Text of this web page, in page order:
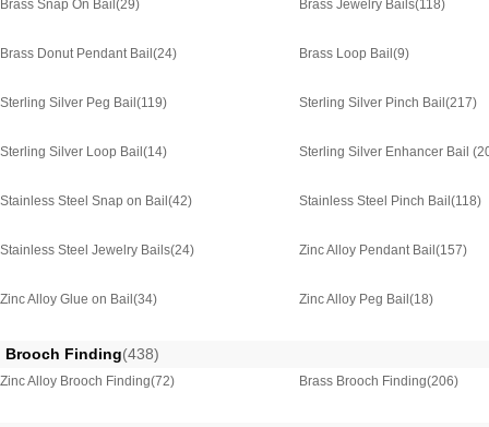
Brass Snap On Bail (29) Brass Jewelry Bails(118)
Brass Donut Pendant Bail (24) Brass Loop Bail (9)
Sterling Silver Peg Bail (119) Sterling Silver Pinch Bail (217)
Sterling Silver Loop Bail (14) Sterling Silver Enhancer Bail
Stainless Steel Snap on Bail (42) Stainless Steel Pinch Bail (118)
Stainless Steel Jewelry Bails(24) Zinc Alloy Pendant Bail (157)
Zinc Alloy Glue on Bail (34) Zinc Alloy Peg Bail (18)
Brooch Finding(438)
Zinc Alloy Brooch Finding(72) Brass Brooch Finding(206)